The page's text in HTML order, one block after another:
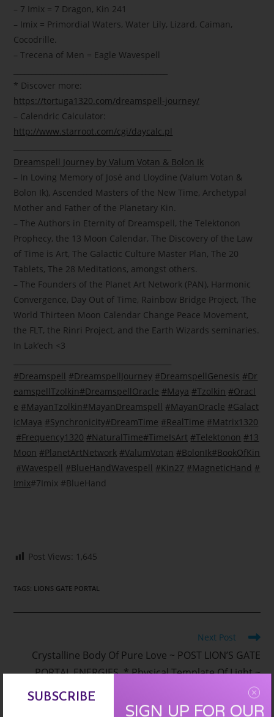
– 7 Imix = 7 Dragon, Kin 241
– Imix = Primordial Waters, Water Lily, Lizard, Caiman,
Cocodrille.
– Trecena of Men = Eagle Wavespell
* Discover more:
https://tortuga1320.com/dreamspell-journey/
– Calendric Calculator:
http://www.starroot.com/cgi/daycalc.pl
Dreamspell Journey by Valum Votan & Bolon Ik
– In Loving Memory of José and Lloydine (Valum Votan &
Bolon Ik), Ascended Masters of the New Time, Archetypal
Mother and Father of the Planetary Kin.
– The Authors in Eternity of Dreamspell, the Telektonon
Prophecy, the 13 Moon Calendar, The Discovery of the Law
of Time is Art, The Galactic Culture Master Plan, The 20
Tablets, The 28 Meditations, amongst others.
– The Founders of the Planet Art Network (PAN), Harmonic
Convergence, Day Out of Time, Rainbow Bridge Project, The
World Thirteen Moon Calendar Change Peace Movement,
the FLT, the Rinri Project, and the Earth Wizards seminaries.
In Lak’ech <3
#Dreamspell #DreamspellJourney #DreamspellGenesis #Dr
eamspellTzolkin#DreamspellOracle #Maya #Tzolkin #Oracl
e #MayanTzolkin#MayanDreamspell #MayanOracle #Galact
icMaya #Synchronicity#DreamTime #RealTime #Matrix1320
#Frequency1320 #NaturalTime#TimeIsArt #Telektonon #13
Moon #PlanetArtNetwork #ValumVotan #BolonIk#BookOfKin
#Wavespell #BlueHandWavespell #Kin27 #MagneticHand #
Imix#7Imix #BlueHand
Post Views: 1,645
TAGS: LIONS GATE PORTAL
articles
Next Post
Crystalline Body Of Pure Love ~ POST LION’S GATE
PORTAL ENERGIES * Physical Template Of Light ~
Inner Child Clearing and Healing – Galactic Time
SUBSCRIBE
SIGN UP FOR OUR